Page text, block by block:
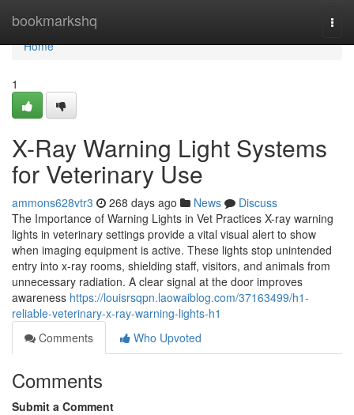
bookmarkshq
Home
Home
1
X-Ray Warning Light Systems
for Veterinary Use
ammons628vtr3 268 days ago News
Discuss
The Importance of Warning Lights in Vet Practices X-ray warning
lights in veterinary settings provide a vital visual alert to show
when imaging equipment is active. These lights stop unintended
entry into x-ray rooms, shielding staff, visitors, and animals from
unnecessary radiation. A clear signal at the door improves
awareness https://louisrsqpn.laowaiblog.com/37163499/h1-
reliable-veterinary-x-ray-warning-lights-h1
Comments
Who Upvoted
Comments
Submit a Comment